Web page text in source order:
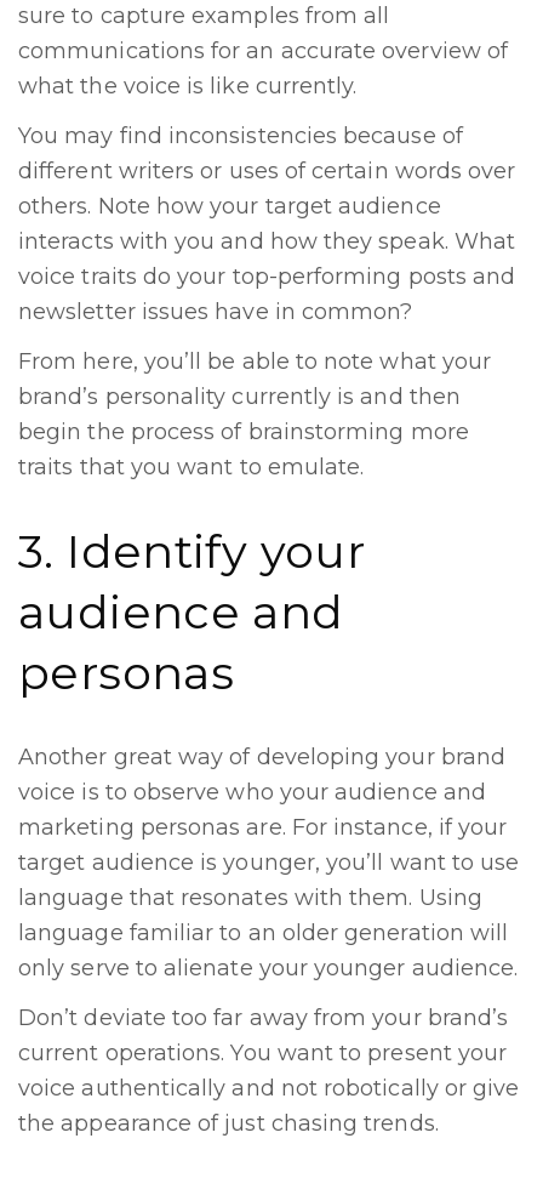
sure to capture examples from all
communications for an accurate overview of
what the voice is like currently.
You may find inconsistencies because of
different writers or uses of certain words over
others. Note how your target audience
interacts with you and how they speak. What
voice traits do your top-performing posts and
newsletter issues have in common?
From here, you’ll be able to note what your
brand’s personality currently is and then
begin the process of brainstorming more
traits that you want to emulate.
3. Identify your
audience and
personas
Another great way of developing your brand
voice is to observe who your audience and
marketing personas are. For instance, if your
target audience is younger, you’ll want to use
language that resonates with them. Using
language familiar to an older generation will
only serve to alienate your younger audience.
Don’t deviate too far away from your brand’s
current operations. You want to present your
voice authentically and not robotically or give
the appearance of just chasing trends.